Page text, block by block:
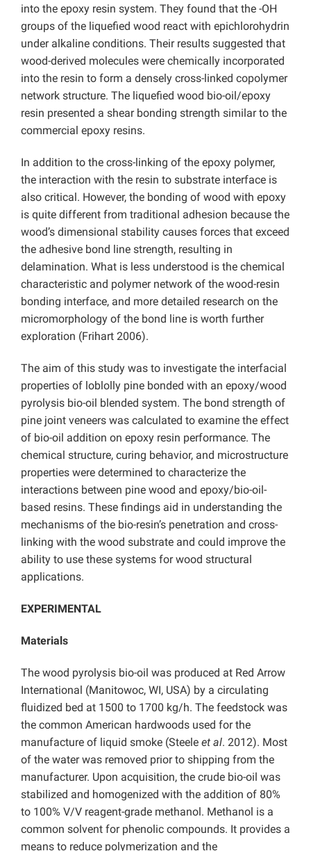
into the epoxy resin system. They found that the -OH
groups of the liquefied wood react with epichlorohydrin
under alkaline conditions. Their results suggested that
wood-derived molecules were chemically incorporated
into the resin to form a densely cross-linked copolymer
network structure. The liquefied wood bio-oil/epoxy
resin presented a shear bonding strength similar to the
commercial epoxy resins.
In addition to the cross-linking of the epoxy polymer,
the interaction with the resin to substrate interface is
also critical. However, the bonding of wood with epoxy
is quite different from traditional adhesion because the
wood’s dimensional stability causes forces that exceed
the adhesive bond line strength, resulting in
delamination. What is less understood is the chemical
characteristic and polymer network of the wood-resin
bonding interface, and more detailed research on the
micromorphology of the bond line is worth further
exploration (Frihart 2006).
The aim of this study was to investigate the interfacial
properties of loblolly pine bonded with an epoxy/wood
pyrolysis bio-oil blended system. The bond strength of
pine joint veneers was calculated to examine the effect
of bio-oil addition on epoxy resin performance. The
chemical structure, curing behavior, and microstructure
properties were determined to characterize the
interactions between pine wood and epoxy/bio-oil-
based resins. These findings aid in understanding the
mechanisms of the bio-resin’s penetration and cross-
linking with the wood substrate and could improve the
ability to use these systems for wood structural
applications.
EXPERIMENTAL
Materials
The wood pyrolysis bio-oil was produced at Red Arrow
International (Manitowoc, WI, USA) by a circulating
fluidized bed at 1500 to 1700 kg/h. The feedstock was
the common American hardwoods used for the
manufacture of liquid smoke (Steele et al. 2012). Most
of the water was removed prior to shipping from the
manufacturer. Upon acquisition, the crude bio-oil was
stabilized and homogenized with the addition of 80%
to 100% V/V reagent-grade methanol. Methanol is a
common solvent for phenolic compounds. It provides a
means to reduce polymerization and the